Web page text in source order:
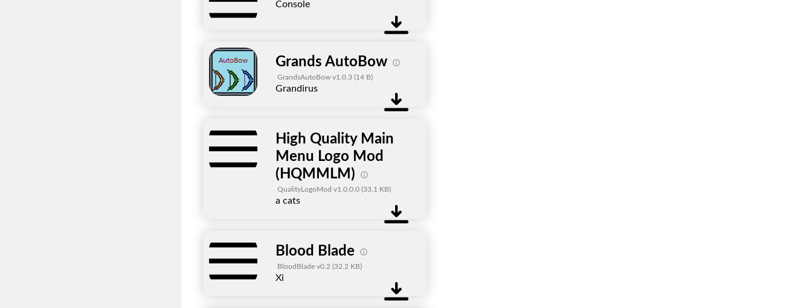
Console
Grands AutoBow
GrandsAutoBow v1.0.3 (14 B)
Grandirus
High Quality Main
Menu Logo Mod
(HQMMLM)
QualityLogoMod v1.0.0.0 (33.1 KB)
a cats
Blood Blade
BloodBlade v0.2 (32.2 KB)
Xi